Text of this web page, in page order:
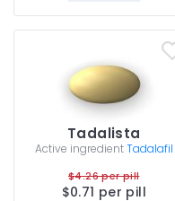
Tadalista
Active ingredientTadalafil
$4.26 per pill
$0.71 per pill